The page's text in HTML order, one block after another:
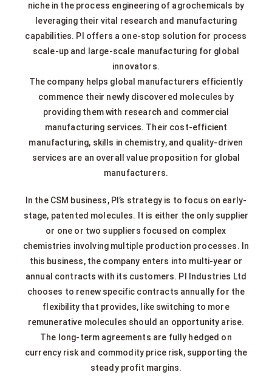
niche in the process engineering of agrochemicals by
leveraging their vital research and manufacturing
capabilities. PI offers a one-stop solution for process
scale-up and large-scale manufacturing for global
innovators.
The company helps global manufacturers efficiently
commence their newly discovered molecules by
providing them with research and commercial
manufacturing services. Their cost-efficient
manufacturing, skills in chemistry, and quality-driven
services are an overall value proposition for global
manufacturers.
In the CSM business, PI’s strategy is to focus on early-
stage, patented molecules. It is either the only supplier
or one or two suppliers focused on complex
chemistries involving multiple production processes. In
this business, the company enters into multi-year or
annual contracts with its customers. PI Industries Ltd
chooses to renew specific contracts annually for the
flexibility that provides, like switching to more
remunerative molecules should an opportunity arise.
The long-term agreements are fully hedged on
currency risk and commodity price risk, supporting the
steady profit margins.